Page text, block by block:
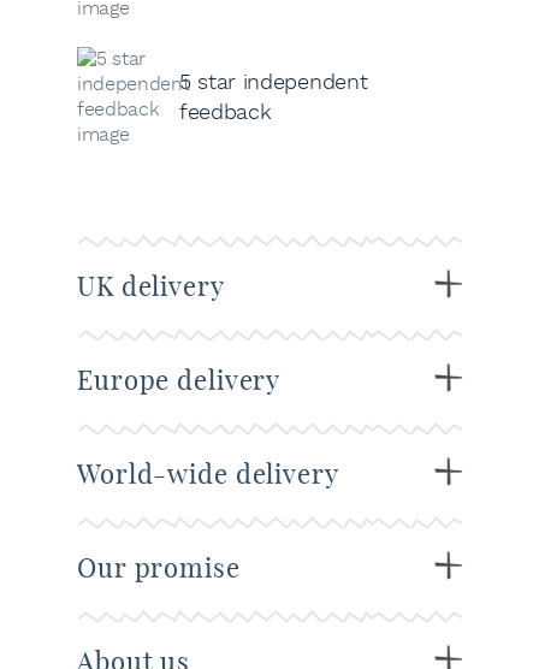
5 star independent
feedback
UK delivery
Europe delivery
World-wide delivery
Our promise
About us